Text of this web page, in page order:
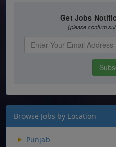
Browse Jobs by Location
Punjab